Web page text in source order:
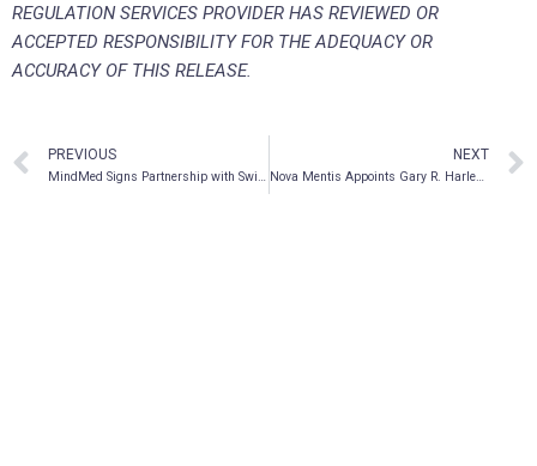
REGULATION SERVICES PROVIDER HAS REVIEWED OR
ACCEPTED RESPONSIBILITY FOR THE ADEQUACY OR
ACCURACY OF THIS RELEASE.
PREVIOUS
MindMed Signs Partnership with Swiss Psychedelic Drug Discovery Startup MindShift Compounds AG, Expands Development Pipeline and IP Portfolio with Next-Gen Psychedelic and Empathogenic Compounds
NEXT
Nova Mentis Appoints Gary R. Harlem to Scientific Advisory Board